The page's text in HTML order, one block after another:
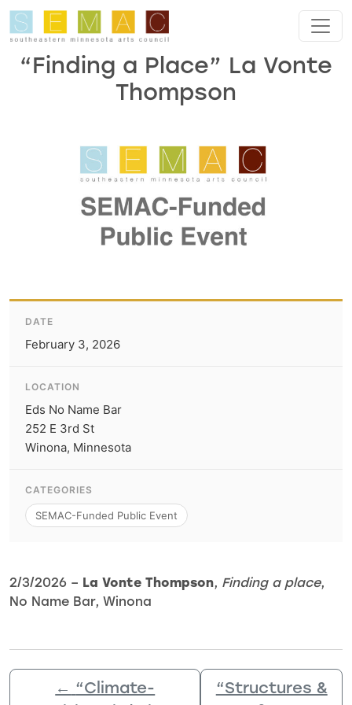
Skip to main content
“Finding a Place” La Vonte
Thompson
DATE
February 3, 2026
LOCATION
Eds No Name Bar
252 E 3rd St
Winona, Minnesota
CATEGORIES
SEMAC-Funded Public Event
2/3/2026 – La Vonte Thompson, Finding a place,
No Name Bar, Winona
← “Climate-
“Structures &